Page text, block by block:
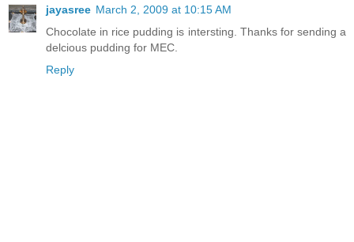
jayasree March 2, 2009 at 10:15 AM
Chocolate in rice pudding is intersting. Thanks for sending a
delcious pudding for MEC.
Reply